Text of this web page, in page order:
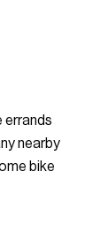
errands
nearby
bike